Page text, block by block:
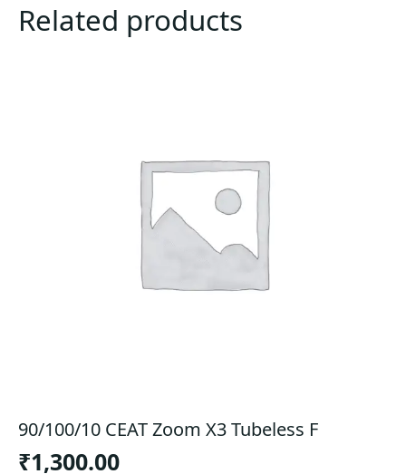
Related products
90/100/10 CEAT Zoom X3 Tubeless F
₹1,300.00